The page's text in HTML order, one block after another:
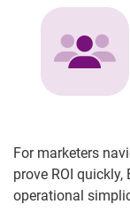
For marketers
prove ROI
operational